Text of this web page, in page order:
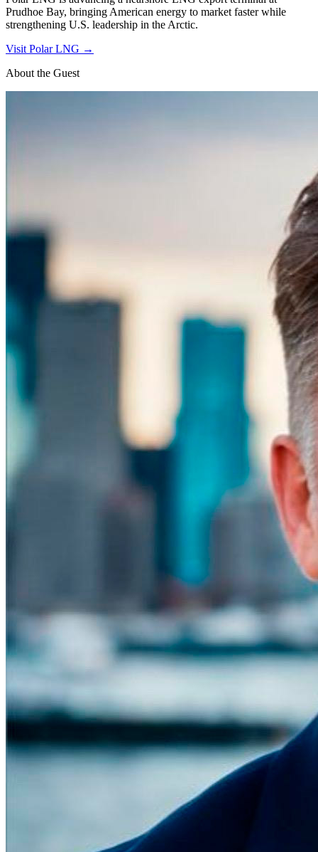
Prudhoe Bay, bringing American energy to market faster while
strengthening U.S. leadership in the Arctic.
Visit Polar LNG →
About the Guest